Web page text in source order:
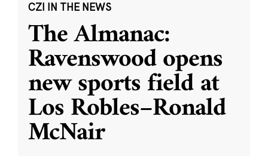
CZI IN THE NEWS
The Almanac:
Ravenswood opens
new sports field at
Los Robles–Ronald
McNair